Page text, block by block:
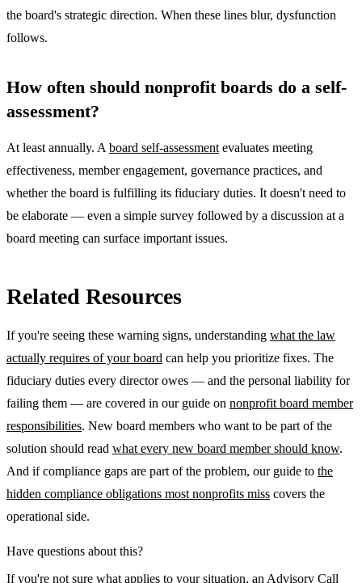
the board's strategic direction. When these lines blur, dysfunction
follows.
How often should nonprofit boards do a self-
assessment?
At least annually. A board self-assessment evaluates meeting
effectiveness, member engagement, governance practices, and
whether the board is fulfilling its fiduciary duties. It doesn't need to
be elaborate — even a simple survey followed by a discussion at a
board meeting can surface important issues.
Related Resources
If you're seeing these warning signs, understanding what the law
actually requires of your board can help you prioritize fixes. The
fiduciary duties every director owes — and the personal liability for
failing them — are covered in our guide on nonprofit board member
responsibilities. New board members who want to be part of the
solution should read what every new board member should know.
And if compliance gaps are part of the problem, our guide to the
hidden compliance obligations most nonprofits miss covers the
operational side.
Have questions about this?
If you're not sure what applies to your situation, an Advisory Call